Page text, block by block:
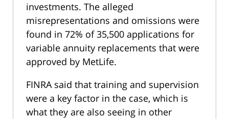
investments. The alleged
misrepresentations and omissions were
found in 72% of 35,500 applications for
variable annuity replacements that were
approved by MetLife.
FINRA said that training and supervision
were a key factor in the case, which is
what they are also seeing in other